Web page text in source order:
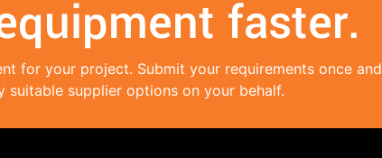
faster.
for your project. Submit your requirements once and
suitable supplier options on your behalf.